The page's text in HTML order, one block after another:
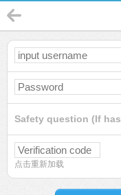
Safety question (If
点击重新加载